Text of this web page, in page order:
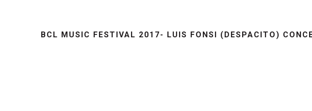
BCL MUSIC FESTIVAL 2017- LUIS FONSI (DESPACITO)